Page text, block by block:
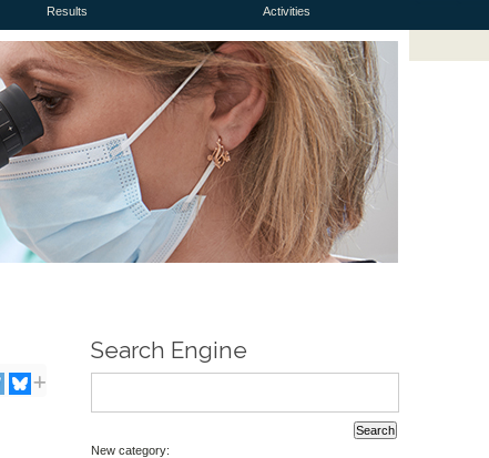
Results Activities
Search Engine
New category: